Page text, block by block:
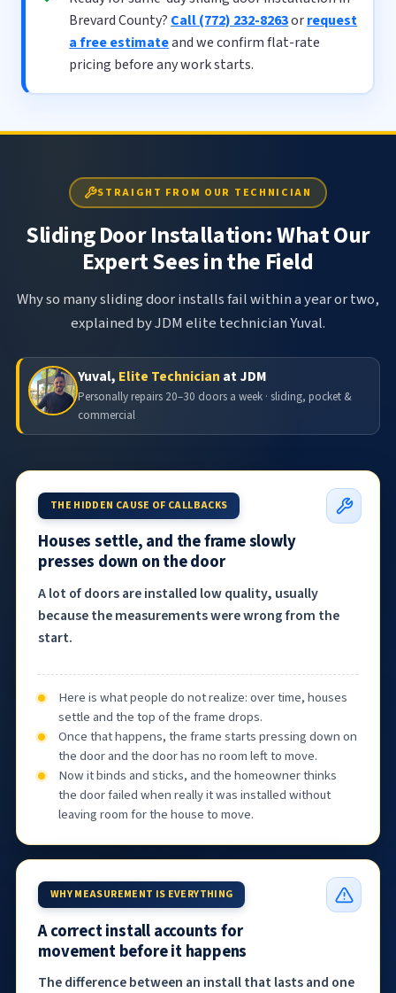
Brevard County? Call (772) 232-8263orrequest
a free estimateand we confirm flat-rate
pricing before any work starts.
STRAIGHT FROM OUR TECHNICIAN
Sliding Door Installation: What Our
Expert Sees in the Field
Why so many sliding door installs fail within a year or two,
explained by JDM elite technician Yuval.
Yuval, Elite Technician at JDM
Personally repairs 20–30 doors a week · sliding, pocket &
commercial
THE HIDDEN CAUSE OF CALLBACKS
Houses settle, and the frame slowly
presses down on the door
A lot of doors are installed low quality, usually
because the measurements were wrong from the
start.
Here is what people do not realize: over time, houses
settle and the top of the frame drops.
Once that happens, the frame starts pressing down on
the door and the door has no room left to move.
Now it binds and sticks, and the homeowner thinks
the door failed when really it was installed without
leaving room for the house to move.
WHY MEASUREMENT IS EVERYTHING
A correct install accounts for
movement before it happens
The difference between an install that lasts and one